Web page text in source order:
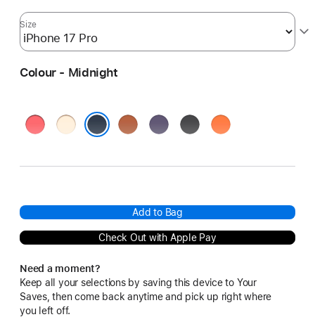
Size
Colour - Midnight
BrightVanilla
Terra
PurpleBlack Orange
Add to Bag
Check Out with Apple Pay
Need a moment?
Keep all your selections by saving this device to Your
Saves, then come back anytime and pick up right where
you left off.